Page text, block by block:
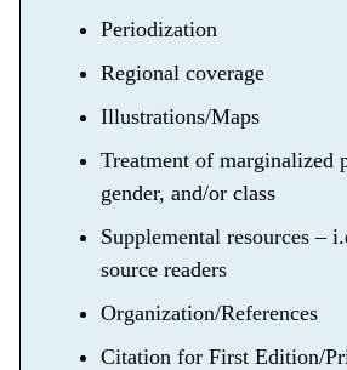
Periodization
Regional coverage
Illustrations/Maps
Treatment of marginalized
gender, and/or class
Supplemental resources –
source readers
Organization/References
Citation for First Edition/